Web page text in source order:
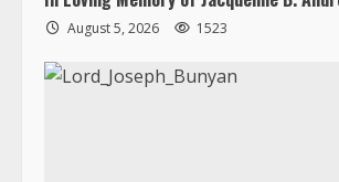
August 5, 2026 1523